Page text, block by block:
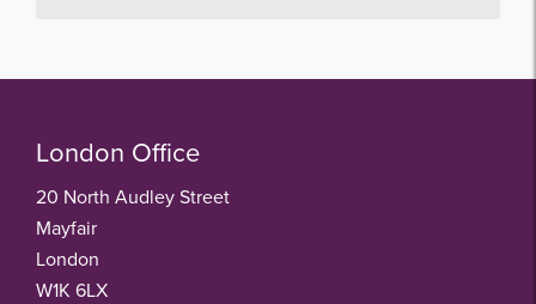
London Office
20 North Audley Street
Mayfair
London
W1K 6LX